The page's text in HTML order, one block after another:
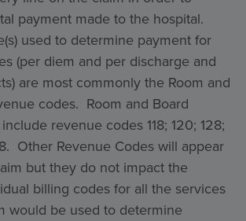
payment made to the hospital.
used to determine payment for
(per diem and per discharge and
are most commonly the Room and
codes. Room and Board
revenue codes 118; 120; 128;
Other Revenue Codes will appear
but they do not impact the
billing codes for all the services
would be used to determine